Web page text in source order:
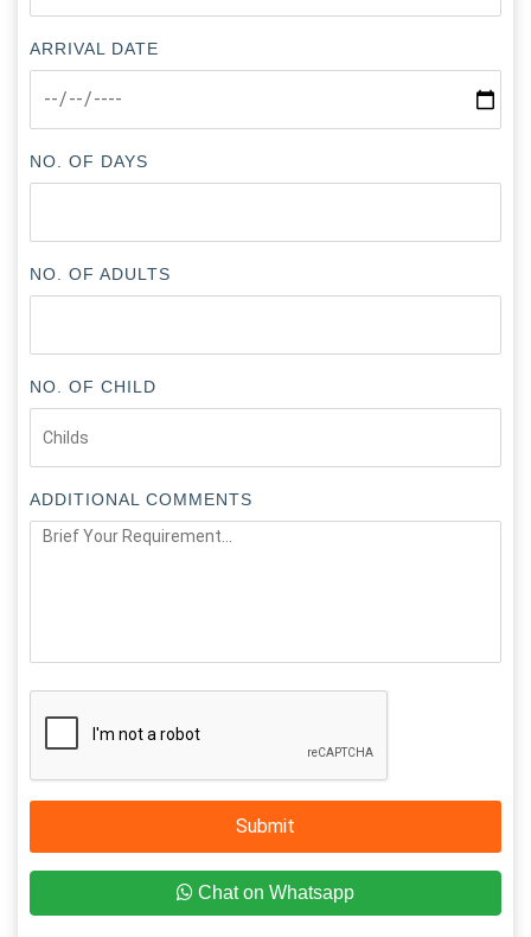
ARRIVAL DATE
NO. OF DAYS
NO. OF ADULTS
NO. OF CHILD
ADDITIONAL COMMENTS
Submit
Chat on Whatsapp